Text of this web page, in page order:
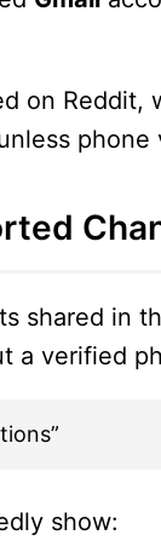
on Reddit,
shared in
a verified
show: